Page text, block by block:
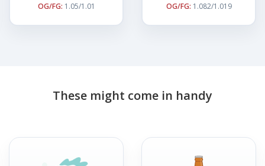
OG/FG: 1.05/1.01
OG/FG: 1.082/1.019
These might come in handy